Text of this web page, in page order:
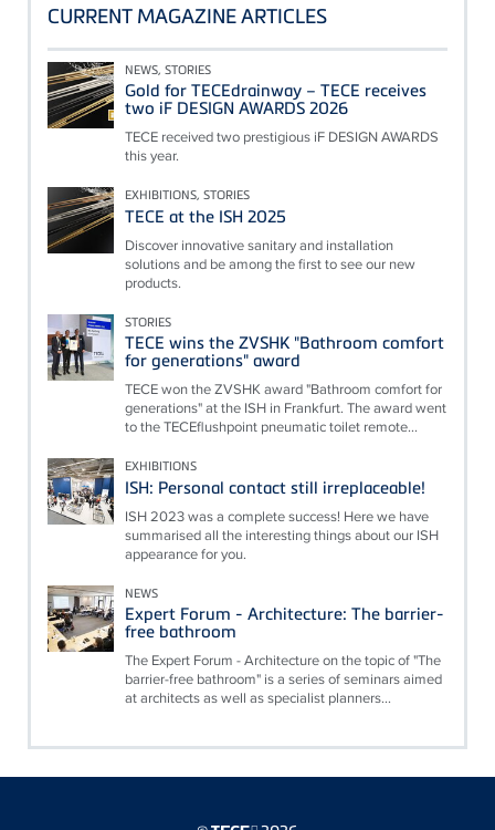
CURRENT MAGAZINE ARTICLES
NEWS, STORIES
Gold for TECEdrainway – TECE receives
two iF DESIGN AWARDS 2026
TECE received two prestigious iF DESIGN AWARDS
this year.
EXHIBITIONS, STORIES
TECE at the ISH 2025
Discover innovative sanitary and installation
solutions and be among the first to see our new
products.
STORIES
TECE wins the ZVSHK "Bathroom comfort
for generations" award
TECE won the ZVSHK award "Bathroom comfort for
generations" at the ISH in Frankfurt. The award went
to the TECEflushpoint pneumatic toilet remote...
EXHIBITIONS
ISH: Personal contact still irreplaceable!
ISH 2023 was a complete success! Here we have
summarised all the interesting things about our ISH
appearance for you.
NEWS
Expert Forum - Architecture: The barrier-
free bathroom
The Expert Forum - Architecture on the topic of "The
barrier-free bathroom" is a series of seminars aimed
at architects as well as specialist planners...